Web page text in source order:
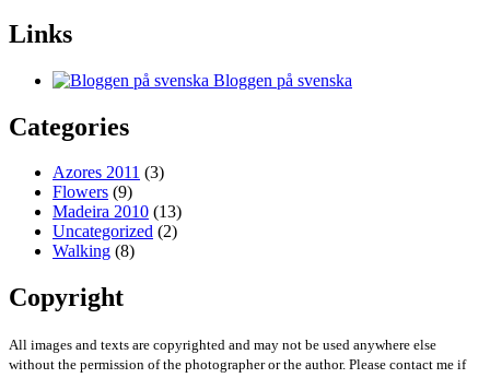
Links
Bloggen på svenska
Categories
Azores 2011 (3)
Flowers (9)
Madeira 2010 (13)
Uncategorized (2)
Walking (8)
Copyright
All images and texts are copyrighted and may not be used anywhere else
without the permission of the photographer or the author. Please contact me if